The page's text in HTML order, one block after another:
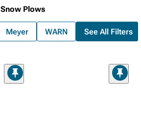
Snow Plows
Meyer WARN See All Filters